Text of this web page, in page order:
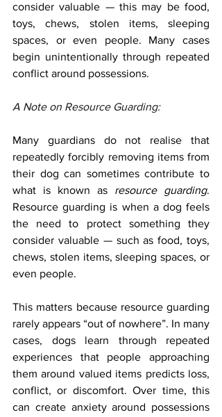
consider valuable — this may be food,
toys, chews, stolen items, sleeping
spaces, or even people. Many cases
begin unintentionally through repeated
conflict around possessions.
A Note on Resource Guarding:
Many guardians do not realise that
repeatedly forcibly removing items from
their dog can sometimes contribute to
what is known as resource guarding.
Resource guarding is when a dog feels
the need to protect something they
consider valuable — such as food, toys,
chews, stolen items, sleeping spaces, or
even people.
This matters because resource guarding
rarely appears “out of nowhere”. In many
cases, dogs learn through repeated
experiences that people approaching
them around valued items predicts loss,
conflict, or discomfort. Over time, this
can create anxiety around possessions